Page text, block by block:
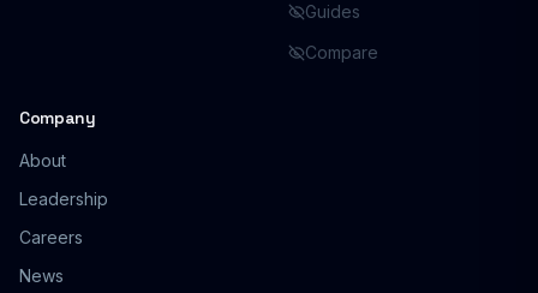
Guides
Compare
Company
About
Leadership
Careers
News